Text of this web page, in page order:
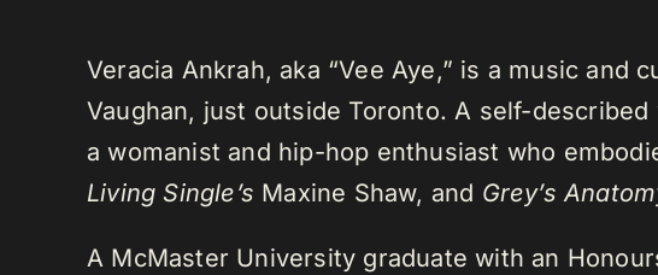
Veracia Ankrah, aka “Vee Aye,” is a music and
Vaughan, just outside Toronto. A self-described
a womanist and hip-hop enthusiast who
Living Single’s Maxine Shaw, and Grey’s
A McMaster University graduate with an